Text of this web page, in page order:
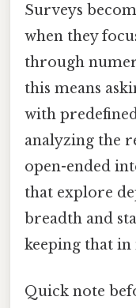
Surveys
when they
through
this means
with
analyzing the
open-ended
that explore
breadth and
keeping that in
Quick note